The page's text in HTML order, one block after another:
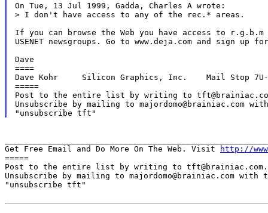
On Tue, 13 Jul 1999, Gadda, Charles A wrote:
> I don't have access to any of the rec.* areas.
If you can browse the Web you have access to r.g.b.m
USENET newsgroups. Go to www.deja.com and sign
Dave
====
Dave Kohr     Silicon Graphics, Inc.    Mail Stop 7U-
=====
Post to the entire list by writing to
Unsubscribe by mailing to majordomo@brainiac.com
Get Free Email and Do More On The Web. Visit
http://
=====
Post to the entire list by writing to tft@brainiac.com.
Unsubscribe by mailing to majordomo@brainiac.com with
"unsubscribe tft"